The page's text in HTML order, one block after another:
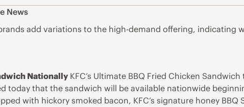
News
add variations to the high-demand offering, indicating
Nationally KFC’s Ultimate BBQ Fried Chicken
today that the sandwich will be available nationwide
with hickory smoked bacon, KFC’s signature honey